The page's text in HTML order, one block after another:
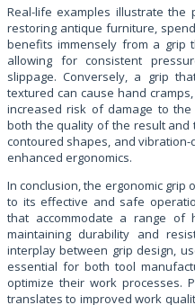
Real-life examples illustrate the
restoring antique furniture,
benefits immensely from a grip
allowing for consistent
slippage. Conversely, a grip
textured can cause hand
increased risk of damage to the
both the quality of the result and
contoured shapes, and
enhanced ergonomics.
In conclusion, the ergonomic grip
to its effective and safe
that accommodate a range of
maintaining durability and
interplay between grip design,
essential for both tool
optimize their work processes.
translates to improved work